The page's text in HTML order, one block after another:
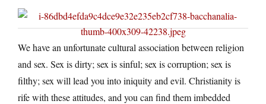
We have an unfortunate cultural association between religion
and sex. Sex is dirty; sex is sinful; sex is corruption; sex is
filthy; sex will lead you into iniquity and evil. Christianity is
rife with these attitudes, and you can find them imbedded